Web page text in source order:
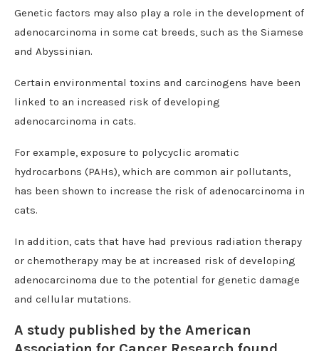
Genetic factors may also play a role in the development of
adenocarcinoma in some cat breeds, such as the Siamese
and Abyssinian.
Certain environmental toxins and carcinogens have been
linked to an increased risk of developing
adenocarcinoma in cats.
For example, exposure to polycyclic aromatic
hydrocarbons (PAHs), which are common air pollutants,
has been shown to increase the risk of adenocarcinoma in
cats.
In addition, cats that have had previous radiation therapy
or chemotherapy may be at increased risk of developing
adenocarcinoma due to the potential for genetic damage
and cellular mutations.
A study published by the American